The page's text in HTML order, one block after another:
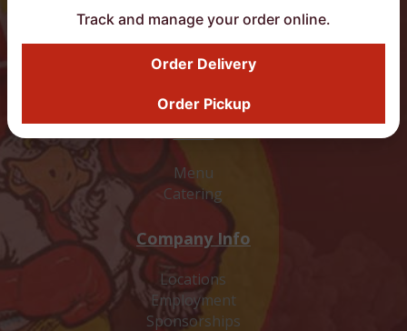
DoorDash Smart Button
Menu
Catering
Company Info
Locations
Employment
Sponsorships
Track and manage your order online.
Order Delivery
Order Pickup